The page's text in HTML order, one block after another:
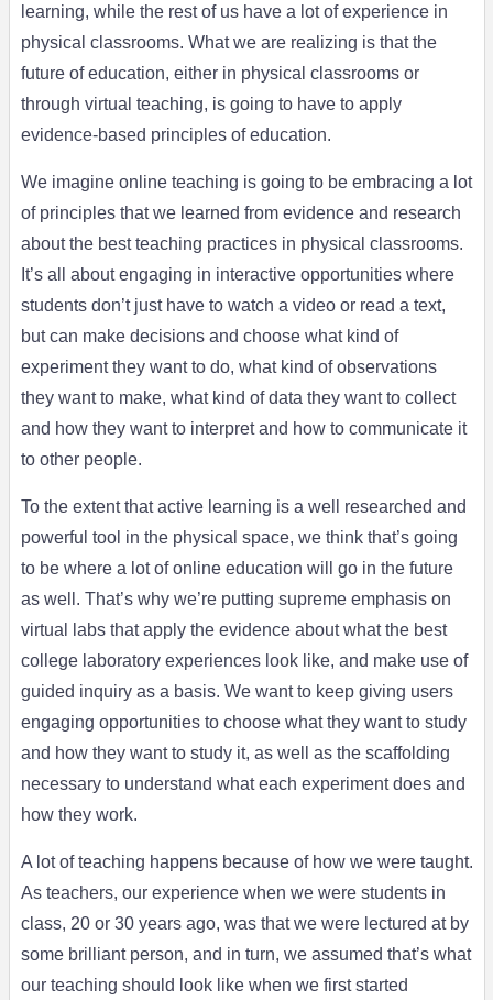
learning, while the rest of us have a lot of experience in
physical classrooms. What we are realizing is that the
future of education, either in physical classrooms or
through virtual teaching, is going to have to apply
evidence-based principles of education.
We imagine online teaching is going to be embracing a lot
of principles that we learned from evidence and research
about the best teaching practices in physical classrooms.
It’s all about engaging in interactive opportunities where
students don’t just have to watch a video or read a text,
but can make decisions and choose what kind of
experiment they want to do, what kind of observations
they want to make, what kind of data they want to collect
and how they want to interpret and how to communicate it
to other people.
To the extent that active learning is a well researched and
powerful tool in the physical space, we think that’s going
to be where a lot of online education will go in the future
as well. That’s why we’re putting supreme emphasis on
virtual labs that apply the evidence about what the best
college laboratory experiences look like, and make use of
guided inquiry as a basis. We want to keep giving users
engaging opportunities to choose what they want to study
and how they want to study it, as well as the scaffolding
necessary to understand what each experiment does and
how they work.
A lot of teaching happens because of how we were taught.
As teachers, our experience when we were students in
class, 20 or 30 years ago, was that we were lectured at by
some brilliant person, and in turn, we assumed that’s what
our teaching should look like when we first started